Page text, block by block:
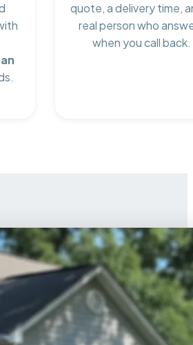
quote, a delivery time,
real person who
when you call back.